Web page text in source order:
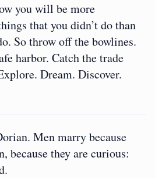
you will be more
that you didn’t do than
So throw off the bowlines.
harbor. Catch the trade
Dream. Discover.
Men marry because
because they are curious: